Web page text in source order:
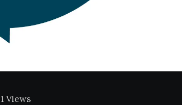
Views